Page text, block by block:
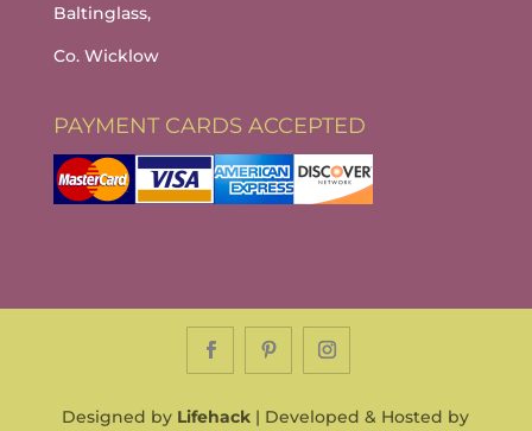
Baltinglass,
Co. Wicklow
PAYMENT CARDS ACCEPTED
Designed by Lifehack | Developed & Hosted by